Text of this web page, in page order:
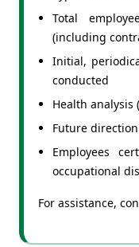
Total
(including
Initial,
conducted
Health
Future
Employees
occupational
For assistance,